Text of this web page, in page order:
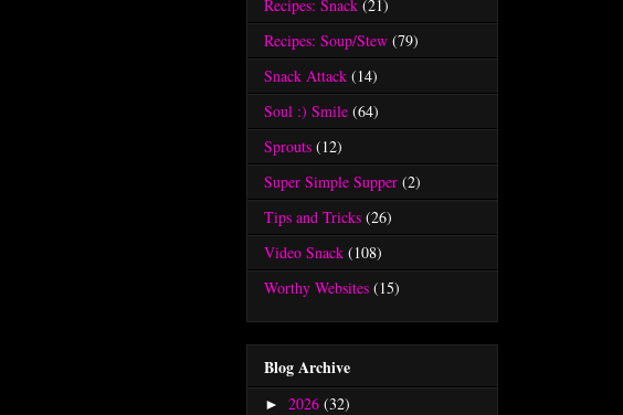
Recipes: Snack (21)
Recipes: Soup/Stew (79)
Snack Attack (14)
Soul :) Smile (64)
Sprouts (12)
Super Simple Supper (2)
Tips and Tricks (26)
Video Snack (108)
Worthy Websites (15)
Blog Archive
► 2026 (32)